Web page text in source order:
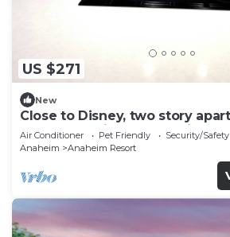
US $271
New
Close to Disney, two story
6 or more, with work station ps5
Air Conditioner Pet Friendly
Security/Safety
Anaheim
Anaheim Resort